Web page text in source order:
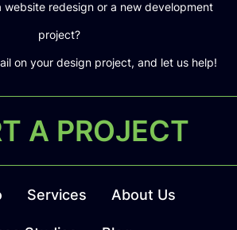
website redesign or a new development
project?
on your design project, and let us help!
A PROJECT
Services About Us